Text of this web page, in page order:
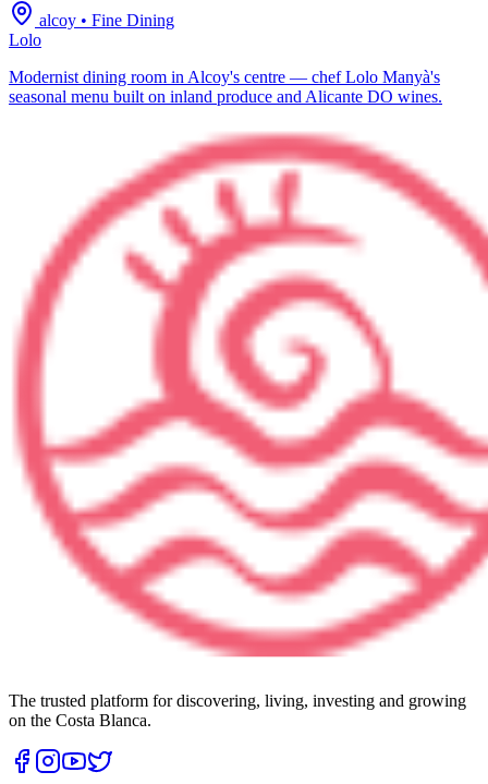
alcoy • Fine Dining
Lolo
Modernist dining room in Alcoy's centre — chef Lolo Manyà's
seasonal menu built on inland produce and Alicante DO wines.
The trusted platform for discovering, living, investing and growing
on the Costa Blanca.